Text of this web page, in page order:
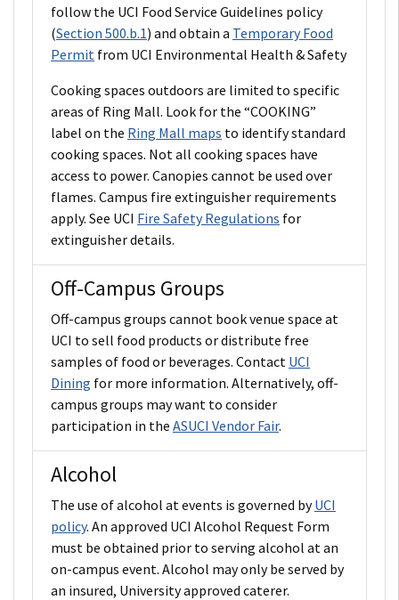
follow the UCI Food Service Guidelines policy
(Section 500.b.1) and obtain a Temporary Food
Permit from UCI Environmental Health & Safety
Cooking spaces outdoors are limited to specific
areas of Ring Mall. Look for the “COOKING”
label on the Ring Mall maps to identify standard
cooking spaces. Not all cooking spaces have
access to power. Canopies cannot be used over
flames. Campus fire extinguisher requirements
apply. See UCI Fire Safety Regulations for
extinguisher details.
Off-Campus Groups
Off-campus groups cannot book venue space at
UCI to sell food products or distribute free
samples of food or beverages. Contact UCI
Dining for more information. Alternatively, off-
campus groups may want to consider
participation in the ASUCI Vendor Fair.
Alcohol
The use of alcohol at events is governed byUCI
policy. An approved UCI Alcohol Request Form
must be obtained prior to serving alcohol at an
on-campus event. Alcohol may only be served by
an insured, University approved caterer.